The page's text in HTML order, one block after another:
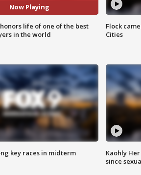
Now Playing
life of one of the best
in the world
Flock
Cities
key races in midterm
Kaohly
since